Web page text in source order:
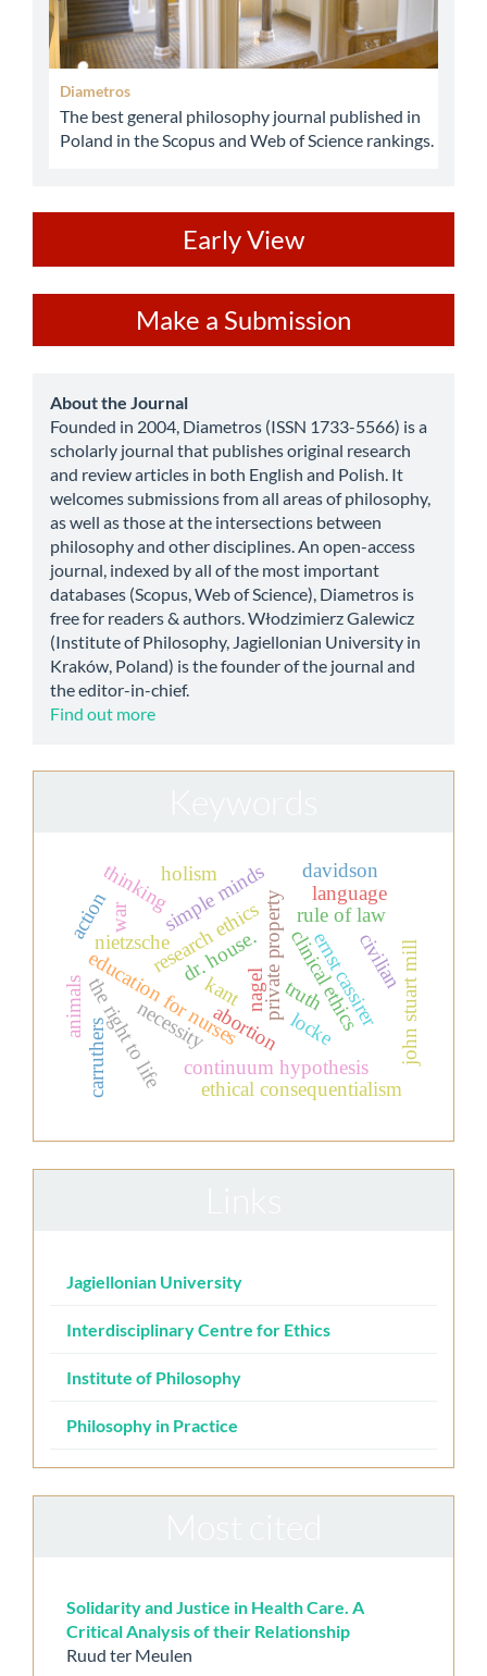
Diametros
The best general philosophy journal published in
Poland in the Scopus and Web of Science rankings.
Early View
a
Submission
Make a Submission
about
About the Journal
Founded in 2004, Diametros (ISSN 1733-5566) is a
scholarly journal that publishes original research
and review articles in both English and Polish. It
welcomes submissions from all areas of philosophy,
as well as those at the intersections between
philosophy and other disciplines. An open-access
journal, indexed by all of the most important
databases (Scopus, Web of Science), Diametros is
free for readers & authors. Włodzimierz Galewicz
(Institute of Philosophy, Jagiellonian University in
Kraków, Poland) is the founder of the journal and
the editor-in-chief.
Find out more
private property
locke
kant nagel
research ethics clinical ethics
education for nursesabortion
the right to life
rule of law
necessity john stuart mill
continuum hypothesis
ernst cassirer
truth
ethical consequentialism
nietzsche dr. house.
simple minds
animals
thinking
action language
davidson
carruthers
civilian
war
holism
Jagiellonian University
Interdisciplinary Centre for Ethics
Institute of Philosophy
Philosophy in Practice
Solidarity and Justice in Health Care. A
Critical Analysis of their Relationship
Ruud ter Meulen